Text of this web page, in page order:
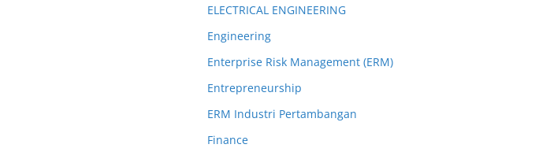
ELECTRICAL ENGINEERING
Engineering
Enterprise Risk Management (ERM)
Entrepreneurship
ERM Industri Pertambangan
Finance